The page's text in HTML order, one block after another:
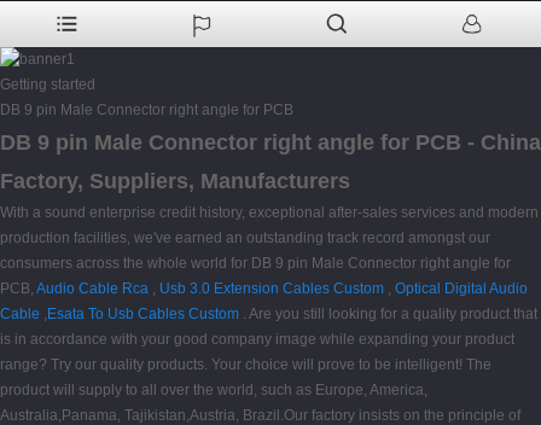
Getting started
DB 9 pin Male Connector right angle for PCB
DB 9 pin Male Connector right angle for PCB - China
Factory, Suppliers, Manufacturers
With a sound enterprise credit history, exceptional after-sales services and modern
production facilities, we've earned an outstanding track record amongst our
consumers across the whole world for DB 9 pin Male Connector right angle for
PCB, Audio Cable Rca , Usb 3.0 Extension Cables Custom , Optical Digital Audio
Cable , Esata To Usb Cables Custom . Are you still looking for a quality product that
is in accordance with your good company image while expanding your product
range? Try our quality products. Your choice will prove to be intelligent! The
product will supply to all over the world, such as Europe, America,
Australia,Panama, Tajikistan,Austria, Brazil.Our factory insists on the principle of